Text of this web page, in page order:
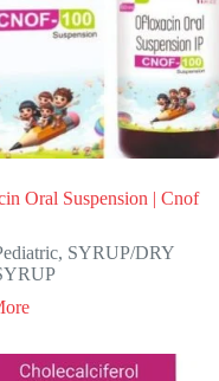
Oral Suspension | Cnof
, SYRUP/DRY